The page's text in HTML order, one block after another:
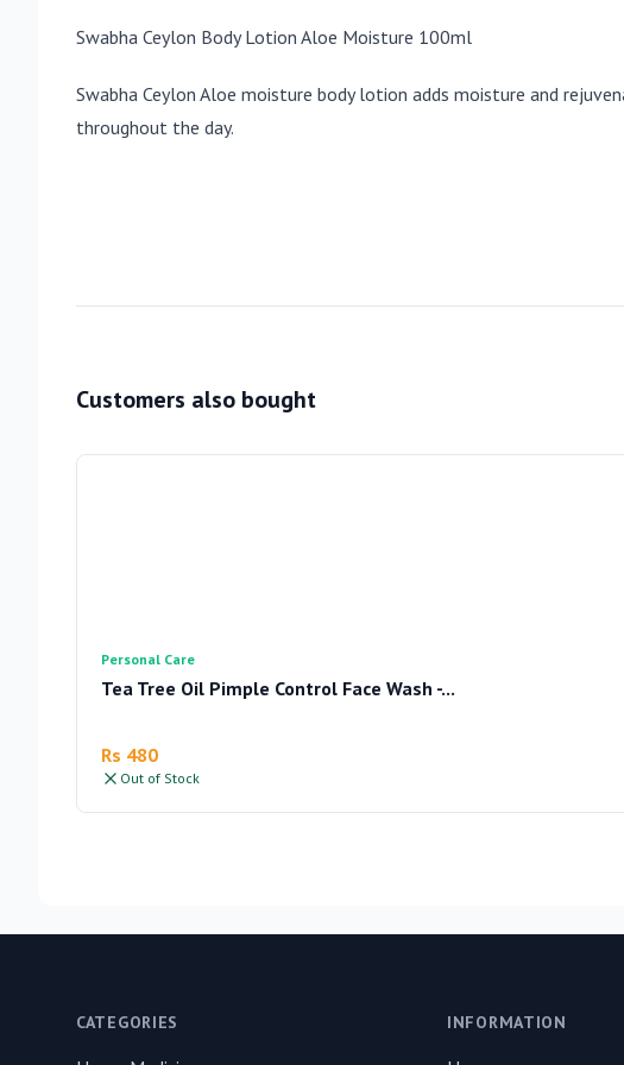
Swabha Ceylon Body Lotion Aloe Moisture 100ml
Swabha Ceylon Aloe moisture body lotion adds moisture and
throughout the day.
Customers also bought
Personal Care
Tea Tree Oil Pimple Control Face Wash -...
Rs 480
Out of Stock
CATEGORIES INFORMATION